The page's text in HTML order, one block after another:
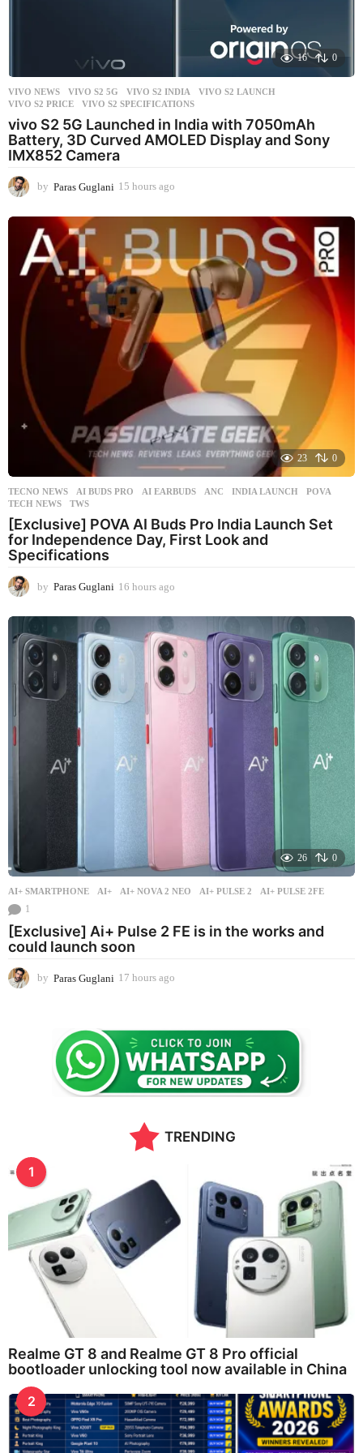
16 0
VIVO NEWS VIVO S2 5G ,VIVO S2 INDIA ,VIVO S2 LAUNCH
VIVO S2 PRICE
,VIVO S2 SPECIFICATIONS
vivo S2 5G Launched in India with 7050mAh
Battery, 3D Curved AMOLED Display and Sony
IMX852 Camera
by Paras Guglani 15 hours ago
h
o
r
s
23 0
TECNO NEWS AI BUDS PRO ,AI EARBUDS ,ANC ,INDIA LAUNCH ,POVA
TECH NEWS
,TWS
[Exclusive] POVA AI Buds Pro India Launch Set
for Independence Day, First Look and
Specifications
by Paras Guglani 16 hours ago
h
o
a
26 0
AI+ SMARTPHONE AI+ ,AI+ NOVA 2 NEO ,AI+ PULSE 2 ,AI+ PULSE 2FE
1
[Exclusive] Ai+ Pulse 2 FE is in the works and
could launch soon
by Paras Guglani 17 hours ago
u
r
s
a
g
TRENDING
1
Realme GT 8 and Realme GT 8 Pro official
bootloader unlocking tool now available in China
2